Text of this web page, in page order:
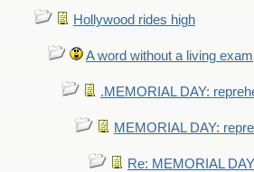
Hollywood rides high
A word without a living
.MEMORIAL DAY:
MEMORIAL DAY:
Re: MEMORIAL